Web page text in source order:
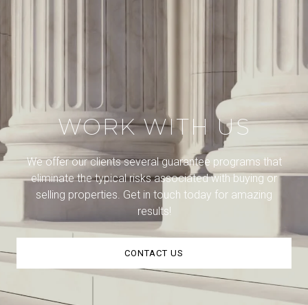
WORK WITH US
We offer our clients several guarantee programs that
eliminate the typical risks associated with buying or
selling properties. Get in touch today for amazing
results!
CONTACT US